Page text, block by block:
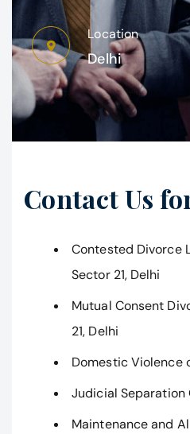
Location
Delhi
Contact Us
Contested Divorce
Sector 21, Delhi
Mutual Consent
21, Delhi
Domestic Violence
Judicial Separation
Maintenance and